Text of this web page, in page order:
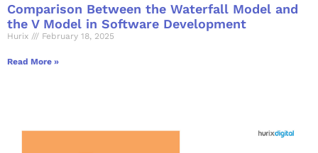
Comparison Between the Waterfall Model and
the V Model in Software Development
Hurix February 18, 2025
Read More »